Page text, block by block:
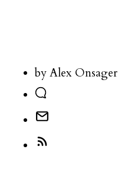
by Alex Onsager